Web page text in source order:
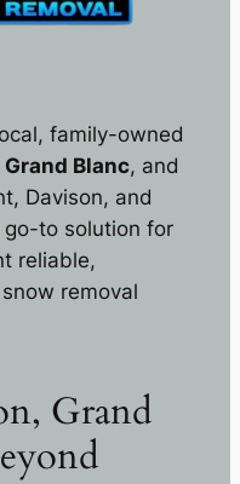
family-owned
Blanc, and
Davison, and
to solution for
reliable,
removal
Grand